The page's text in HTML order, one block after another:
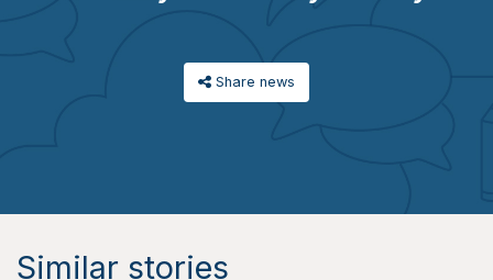
Share news
Similar stories